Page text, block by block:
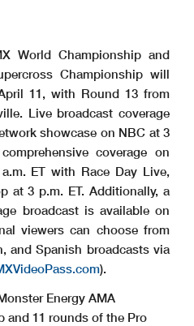
World Championship and
Championship will
11, with Round 13 from
Live broadcast coverage
showcase on NBC at 3
coverage on
ET with Race Day Live,
at 3 p.m. ET. Additionally, a
broadcast is available on
viewers can choose from
and Spanish broadcasts via
).
Energy AMA
and 11 rounds of the Pro